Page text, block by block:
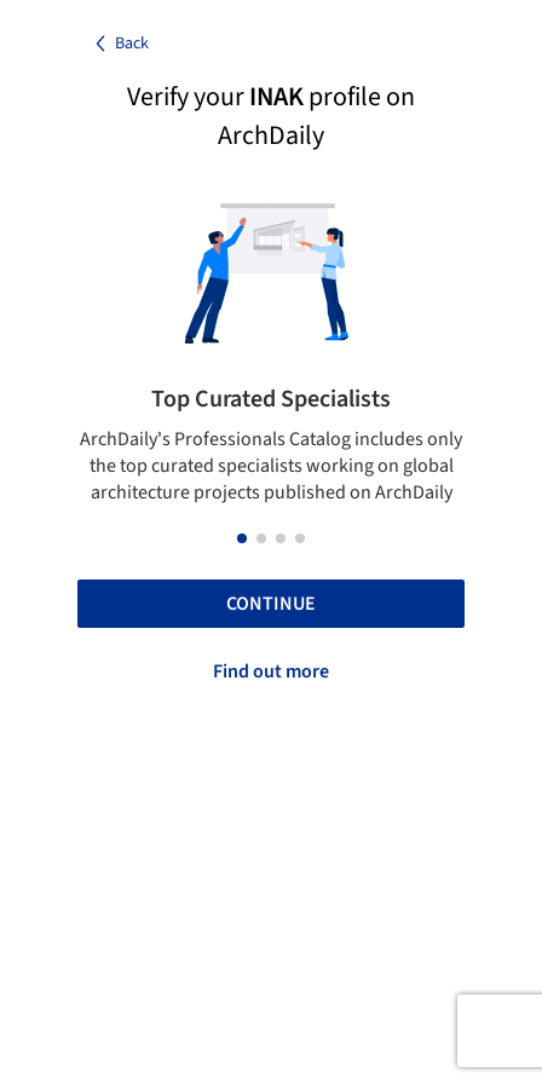
Back
Verify yourINAKprofile on
ArchDaily
Top Curated Specialists
ArchDaily's Professionals Catalog includes only
the top curated specialists working on global
architecture projects published on ArchDaily
CONTINUE
Find out more